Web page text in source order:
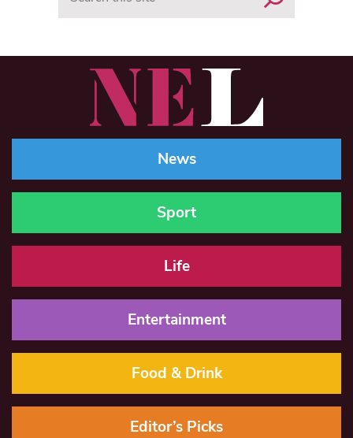
News
Sport
Life
Entertainment
Food & Drink
Editor’s Picks